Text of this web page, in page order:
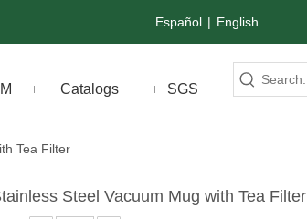
Español | English
Catalogs SGS
Tea Filter
Steel Vacuum Mug with Tea Filter